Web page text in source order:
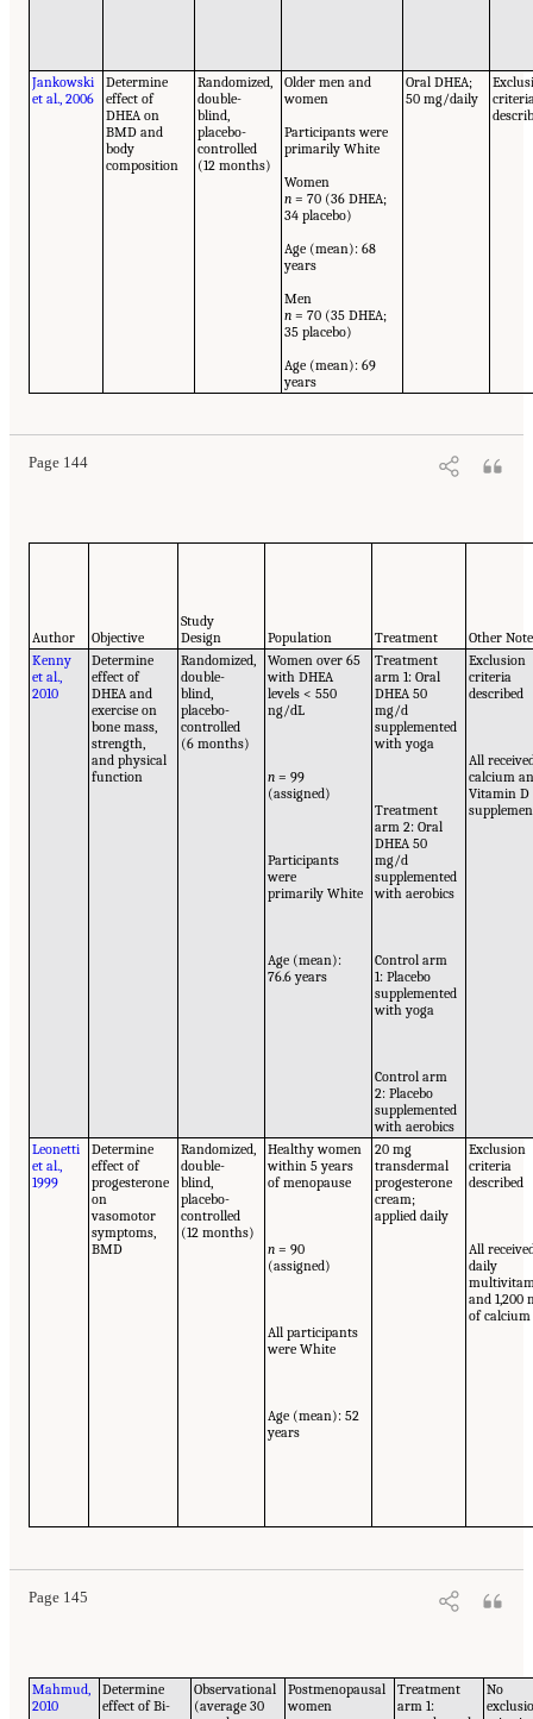
Jankowski
et al., 2006
Determine
effect of
DHEA on
BMD and
body
composition
Randomized,
double-
blind,
placebo-
controlled
(12 months)
Older men and
women
Participants were
primarily White
Women
n = 70 (36 DHEA;
34 placebo)
Age (mean): 68
years
Men
n = 70 (35 DHEA;
35 placebo)
Age (mean): 69
years
Oral DHEA;
50 mg/daily
Page 144
Author Objective
Study
Design
Population Treatment
Other
Kenny
et al.,
2010
Determine
effect of
DHEA and
exercise on
bone mass,
strength,
and physical
function
Randomized,
double-
blind,
placebo-
controlled
(6 months)
Women over 65
with DHEA
levels < 550
ng/dL
n = 99
(assigned)
Participants
were
primarily White
Age (mean):
76.6 years
Treatment
arm 1: Oral
DHEA 50
mg/d
supplemented
with yoga
Treatment
arm 2: Oral
DHEA 50
mg/d
supplemented
with aerobics
Control arm
1: Placebo
supplemented
with yoga
Control arm
2: Placebo
supplemented
with aerobics
Exclusion
criteria
described
All
calcium
Vitamin D
Leonetti
et al.,
1999
Determine
effect of
progesterone
on
vasomotor
symptoms,
BMD
Randomized,
double-
blind,
placebo-
controlled
(12 months)
Healthy women
within 5 years
of menopause
n = 90
(assigned)
All participants
were White
Age (mean): 52
years
20 mg
transdermal
progesterone
cream;
applied daily
Exclusion
criteria
described
All
daily
and 1,200
of calcium
Page 145
Mahmud,
2010
Determine
effect of Bi-
Observational
(average 30
Postmenopausal
women
Treatment
arm 1:
No